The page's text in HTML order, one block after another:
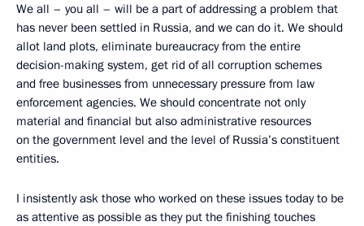
We all – you all – will be a part of addressing a problem that
has never been settled in Russia, and we can do it. We should
allot land plots, eliminate bureaucracy from the entire
decision-making system, get rid of all corruption schemes
and free businesses from unnecessary pressure from law
enforcement agencies. We should concentrate not only
material and financial but also administrative resources
on the government level and the level of Russia’s constituent
entities.
I insistently ask those who worked on these issues today to be
as attentive as possible as they put the finishing touches